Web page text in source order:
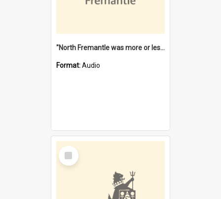
"North Fremantle was more or less all one" [oral history] / / interviewer: Margaret Howroyd
Format:Audio
Select
Item